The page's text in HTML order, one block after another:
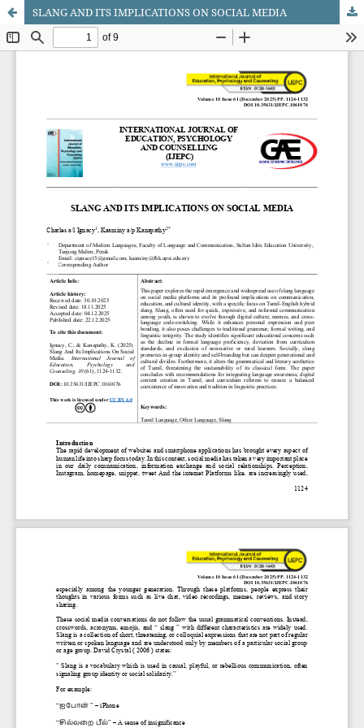
SLANG AND ITS IMPLICATIONS ON SOCIAL MEDIA